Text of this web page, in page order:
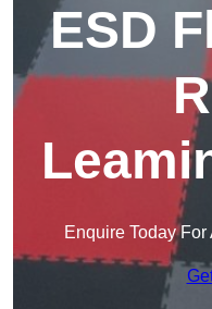
ESD
Enquire Today